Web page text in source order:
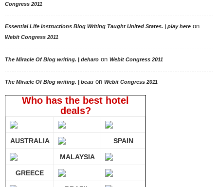
Congress 2011
Essential Life Instructions Blog Writing Taught United States. | play here on
Webit Congress 2011
The Miracle Of Blog writing. | deharo on Webit Congress 2011
The Miracle Of Blog writing. | beau on Webit Congress 2011
Who has the best hotel
deals?
AUSTRALIA SPAIN
MALAYSIA
GREECE